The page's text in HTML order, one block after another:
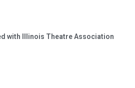
with Illinois Theatre Association